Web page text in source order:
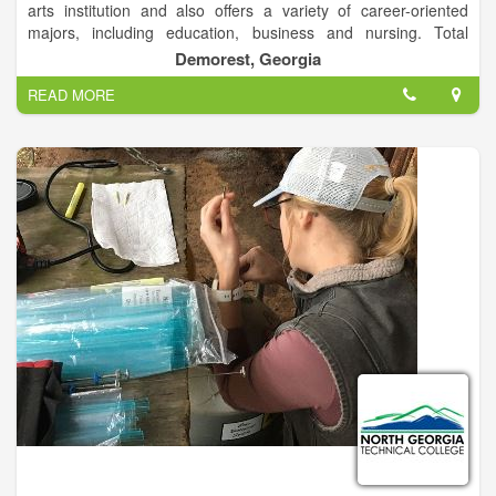
arts institution and also offers a variety of career-oriented
majors, including education, business and nursing. Total
enrollment is approximately 2,600 students on campuses in
Demorest and Athens, Ga.
The Demorest campus is a traditional residential campus
located in rural Habersham County, and the Athens campus is
designed for commuting students and is located near
downtown Athens. Both campuses offer a variety of
undergraduate and graduate programs, including education
specialist programs and an education doctoral program.
Demorest, Georgia
READ MORE